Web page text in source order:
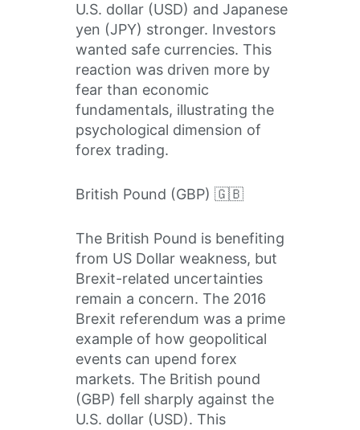
U.S. dollar (USD) and Japanese
yen (JPY) stronger. Investors
wanted safe currencies. This
reaction was driven more by
fear than economic
fundamentals, illustrating the
psychological dimension of
forex trading.
British Pound (GBP) 🇬🇧
The British Pound is benefiting
from US Dollar weakness, but
Brexit-related uncertainties
remain a concern. The 2016
Brexit referendum was a prime
example of how geopolitical
events can upend forex
markets. The British pound
(GBP) fell sharply against the
U.S. dollar (USD). This